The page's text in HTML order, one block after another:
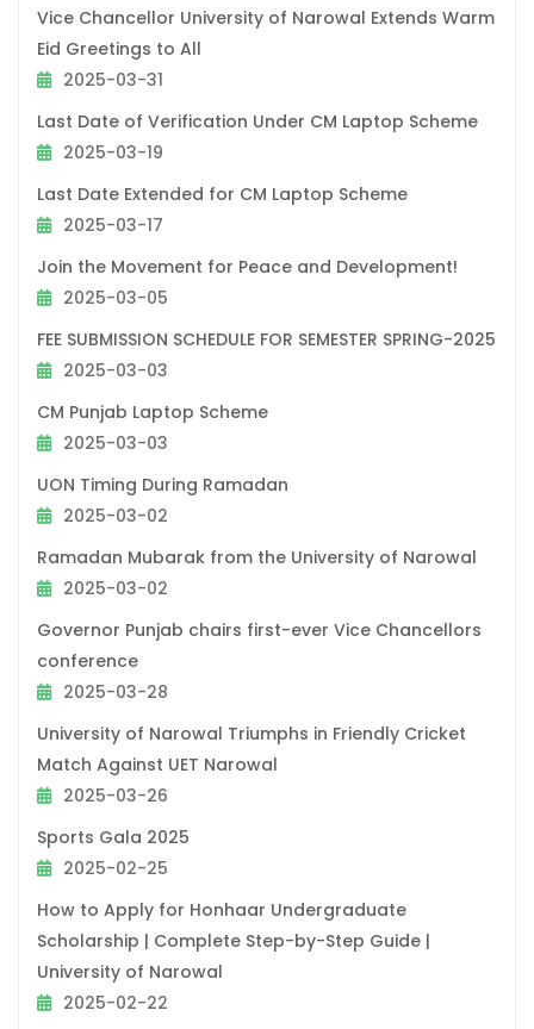
Vice Chancellor University of Narowal Extends Warm
Eid Greetings to All
2025-03-31
Last Date of Verification Under CM Laptop Scheme
2025-03-19
Last Date Extended for CM Laptop Scheme
2025-03-17
Join the Movement for Peace and Development!
2025-03-05
FEE SUBMISSION SCHEDULE FOR SEMESTER SPRING-2025
2025-03-03
CM Punjab Laptop Scheme
2025-03-03
UON Timing During Ramadan
2025-03-02
Ramadan Mubarak from the University of Narowal
2025-03-02
Governor Punjab chairs first-ever Vice Chancellors
conference
2025-03-28
University of Narowal Triumphs in Friendly Cricket
Match Against UET Narowal
2025-03-26
Sports Gala 2025
2025-02-25
How to Apply for Honhaar Undergraduate
Scholarship | Complete Step-by-Step Guide |
University of Narowal
2025-02-22